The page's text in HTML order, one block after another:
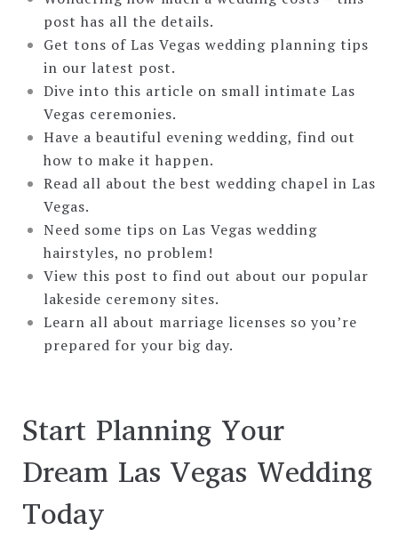
post has all the details.
Get tons of Las Vegas wedding planning tips
in our latest post.
Dive into this article on small intimate Las
Vegas ceremonies.
Have a beautiful evening wedding, find out
how to make it happen.
Read all about the best wedding chapel in Las
Vegas.
Need some tips on Las Vegas wedding
hairstyles, no problem!
View this post to find out about our popular
lakeside ceremony sites.
Learn all about marriage licenses so you’re
prepared for your big day.
Start Planning Your
Dream Las Vegas Wedding
Today